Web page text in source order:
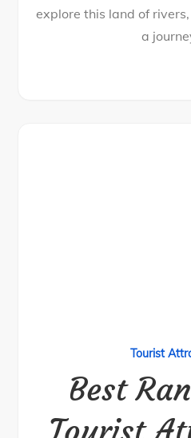
explore this land of
a
Tourist
Best